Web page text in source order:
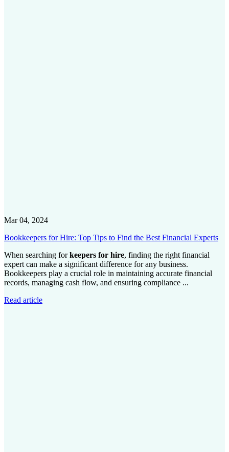
Mar 04, 2024
Bookkeepers for Hire: Top Tips to Find the Best Financial Experts
When searching forkeepers for hire, finding the right financial
expert can make a significant difference for any business.
Bookkeepers play a crucial role in maintaining accurate financial
records, managing cash flow, and ensuring compliance ...
Read article